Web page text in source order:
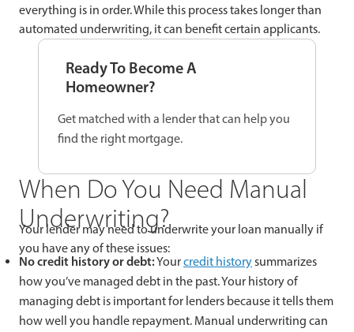
everything is in order. While this process takes longer than
automated underwriting, it can benefit certain applicants.
Ready To Become A
Homeowner?
Get matched with a lender that can help you
find the right mortgage.
When Do You Need Manual
Underwriting?
Your lender may need to underwrite your loan manually if
you have any of these issues:
No credit history or debt:Yourcredit historysummarizes
how you’ve managed debt in the past. Your history of
managing debt is important for lenders because it tells them
how well you handle repayment. Manual underwriting can